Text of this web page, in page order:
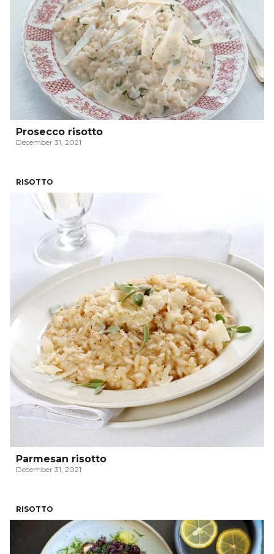
Prosecco risotto
December 31, 2021
RISOTTO
Parmesan risotto
December 31, 2021
RISOTTO